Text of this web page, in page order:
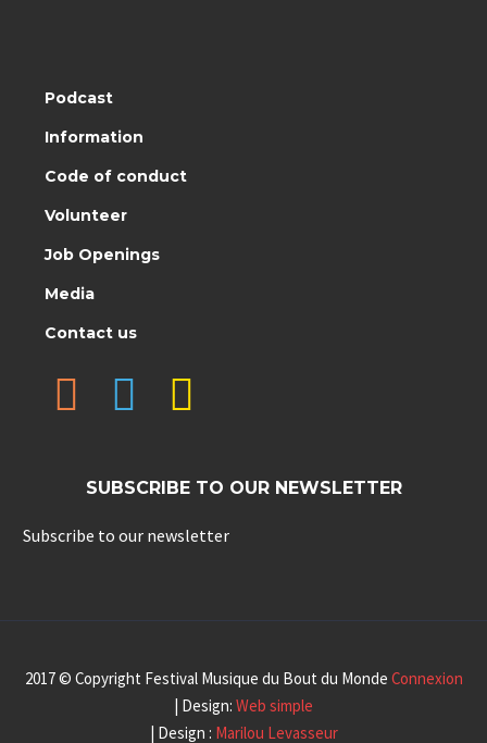
Podcast
Information
Code of conduct
Volunteer
Job Openings
Media
Contact us
SUBSCRIBE TO OUR NEWSLETTER
Subscribe to our newsletter
2017 © Copyright Festival Musique du Bout du Monde Connexion
| Design: Web simple
| Design : Marilou Levasseur